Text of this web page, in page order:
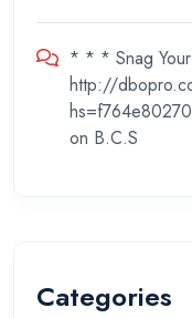
* * * Snag
http://
on B.C.S
Categories